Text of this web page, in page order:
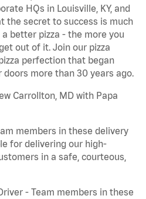
HQs in Louisville, KY, and
the secret to success is much
better pizza - the more you
out of it. Join our pizza
perfection that began
more than 30 years ago.
Carrollton, MD with Papa
members in these delivery
for delivering our high-
in a safe, courteous,
- Team members in these